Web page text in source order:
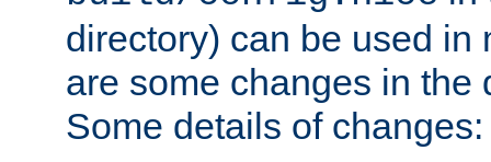
directory) can be used in
are some changes in the
Some details of changes: